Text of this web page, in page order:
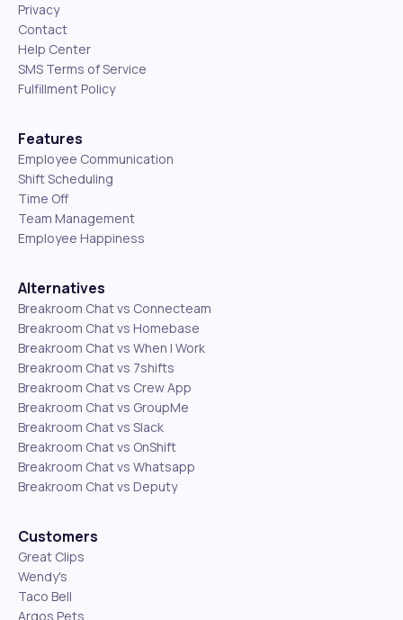
Privacy
Contact
Help Center
SMS Terms of Service
Fulfillment Policy
Features
Employee Communication
Shift Scheduling
Time Off
Team Management
Employee Happiness
Alternatives
Breakroom Chat vs Connecteam
Breakroom Chat vs Homebase
Breakroom Chat vs When I Work
Breakroom Chat vs 7shifts
Breakroom Chat vs Crew App
Breakroom Chat vs GroupMe
Breakroom Chat vs Slack
Breakroom Chat vs OnShift
Breakroom Chat vs Whatsapp
Breakroom Chat vs Deputy
Customers
Great Clips
Wendy's
Taco Bell
Argos Pets